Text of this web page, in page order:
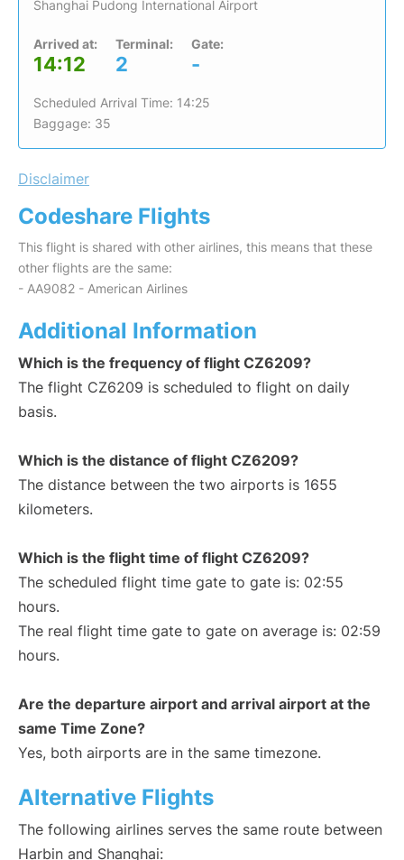
Shanghai Pudong International Airport
Arrived at:
14:12
Terminal:
2
Gate:
-
Scheduled Arrival Time: 14:25
Baggage: 35
Disclaimer
Codeshare Flights
This flight is shared with other airlines, this means that these
other flights are the same:
- AA9082 - American Airlines
Additional Information
Which is the frequency of flight CZ6209?
The flight CZ6209 is scheduled to flight on daily
basis.
Which is the distance of flight CZ6209?
The distance between the two airports is 1655
kilometers.
Which is the flight time of flight CZ6209?
The scheduled flight time gate to gate is: 02:55
hours.
The real flight time gate to gate on average is: 02:59
hours.
Are the departure airport and arrival airport at the
same Time Zone?
Yes, both airports are in the same timezone.
Alternative Flights
The following airlines serves the same route between
Harbin and Shanghai: